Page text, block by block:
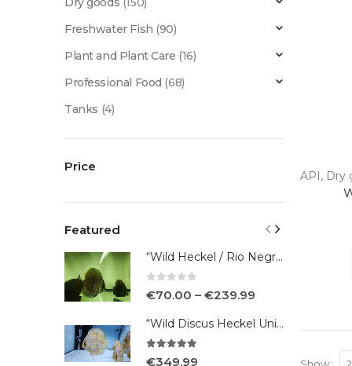
API, Dry
Show:
Freshwater Fish (90)
Plant and Plant Care (16)
Professional Food (68)
Tanks (4)
Price
Featured
“Wild Heckel / Rio Negro”
€70.00 – €239.99
“Wild Discus Heckel Unini"
€349.99